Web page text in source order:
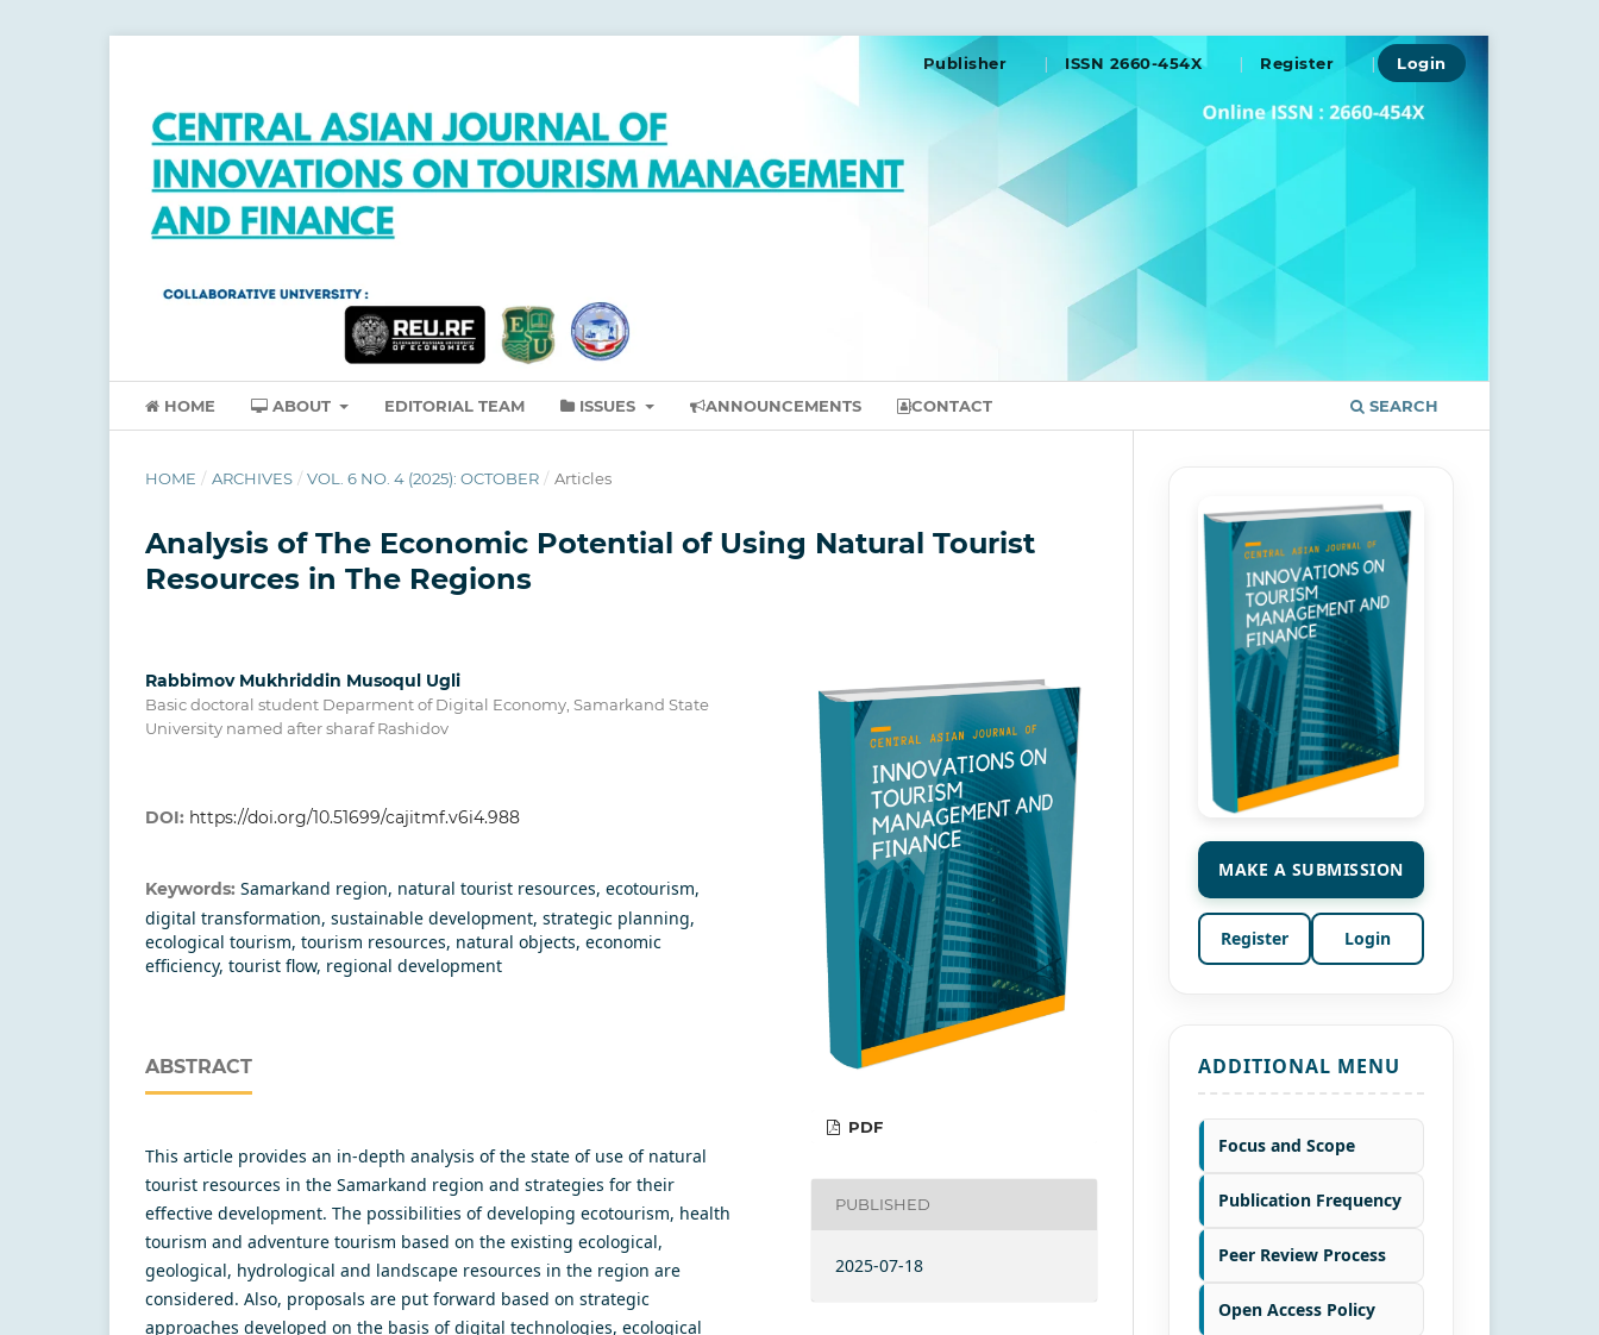
HOME ABOUT EDITORIAL TEAM ISSUES ANNOUNCEMENTS CONTACT SEARCH
Publisher ISSN 2660-454X Register Login
HOME / ARCHIVES / VOL. 6 NO. 4 (2025): OCTOBER / Articles
Analysis of The Economic Potential of Using Natural Tourist
Resources in The Regions
Rabbimov Mukhriddin Musoqul Ugli
Basic doctoral student Deparment of Digital Economy, Samarkand State
University named after sharaf Rashidov
DOI: https://doi.org/10.51699/cajitmf.v6i4.988
Keywords: Samarkand region, natural tourist resources, ecotourism,
digital transformation, sustainable development, strategic planning,
ecological tourism, tourism resources, natural objects, economic
efficiency, tourist flow, regional development
ABSTRACT
This article provides an in-depth analysis of the state of use of natural
tourist resources in the Samarkand region and strategies for their
effective development. The possibilities of developing ecotourism, health
tourism and adventure tourism based on the existing ecological,
geological, hydrological and landscape resources in the region are
considered. Also, proposals are put forward based on strategic
approaches developed on the basis of digital technologies, ecological
PDF
PUBLISHED
2025-07-18
MAKE A SUBMISSION
Register Login
ADDITIONAL MENU
Focus and Scope
Publication Frequency
Peer Review Process
Open Access Policy